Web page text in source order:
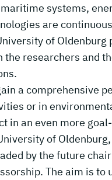
systems,
are
of Oldenburg
researchers and
a comprehensive
or in
in an even more
of
by the future
The aim is to